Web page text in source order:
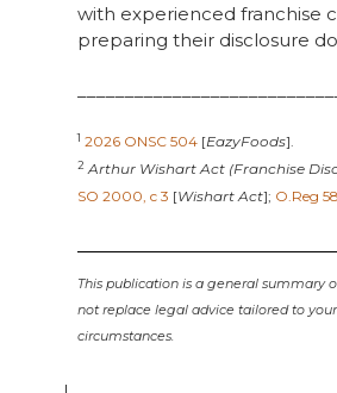
with experienced franchise
preparing their disclosure
1 2026 ONSC 504[EazyFoods].
2 Arthur Wishart Act (Franchise
SO 2000, c 3 [Wishart Act]; O.Reg
This publication is a general summary
not replace legal advice tailored to
circumstances.